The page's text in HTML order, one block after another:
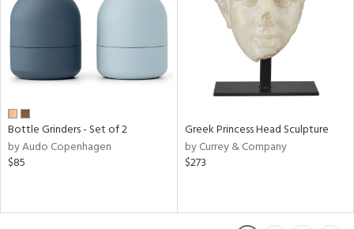
Bottle Grinders - Set of 2
by Audo Copenhagen
$85
Greek Princess Head Sculpture
by Currey & Company
$273